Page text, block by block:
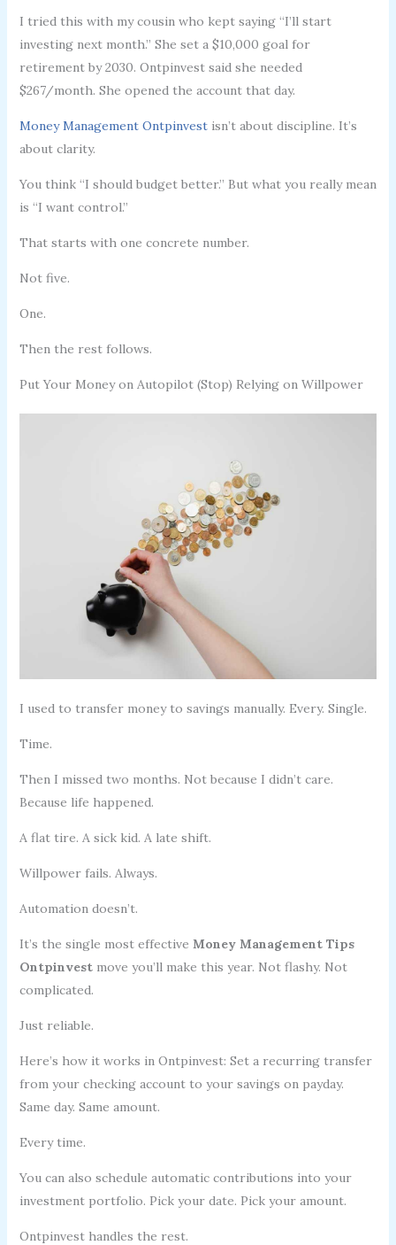
I tried this with my cousin who kept saying “I’ll start
investing next month.” She set a $10,000 goal for
retirement by 2030. Ontpinvest said she needed
$267/month. She opened the account that day.
Money Management Ontpinvestisn’t about discipline. It’s
about clarity.
You think “I should budget better.” But what you really mean
is “I want control.”
That starts with one concrete number.
Not five.
One.
Then the rest follows.
Put Your Money on Autopilot (Stop) Relying on Willpower
I used to transfer money to savings manually. Every. Single.
Time.
Then I missed two months. Not because I didn’t care.
Because life happened.
A flat tire. A sick kid. A late shift.
Willpower fails. Always.
Automation doesn’t.
It’s the single most effective Money Management Tips
Ontpinvestmove you’ll make this year. Not flashy. Not
complicated.
Just reliable.
Here’s how it works in Ontpinvest: Set a recurring transfer
from your checking account to your savings on payday.
Same day. Same amount.
Every time.
You can also schedule automatic contributions into your
investment portfolio. Pick your date. Pick your amount.
Ontpinvest handles the rest.